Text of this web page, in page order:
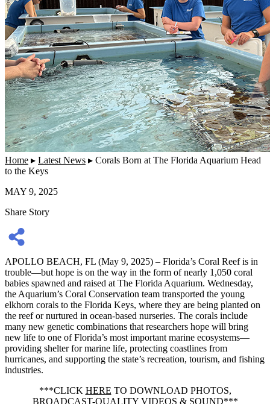
Home ▸ Latest News ▸ Corals Born at The Florida Aquarium Head
to the Keys
MAY 9, 2025
Share Story
APOLLO BEACH, FL (May 9, 2025) – Florida’s Coral Reef is in
trouble—but hope is on the way in the form of nearly 1,050 coral
babies spawned and raised at The Florida Aquarium. Wednesday,
the Aquarium’s Coral Conservation team transported the young
elkhorn corals to the Florida Keys, where they are being planted on
the reef or nurtured in ocean-based nurseries. The corals include
many new genetic combinations that researchers hope will bring
new life to one of Florida’s most important marine ecosystems—
providing shelter for marine life, protecting coastlines from
hurricanes, and supporting the state’s recreation, tourism, and fishing
industries.
***CLICK HERE TO DOWNLOAD PHOTOS,
BROADCAST-QUALITY VIDEOS & SOUND***